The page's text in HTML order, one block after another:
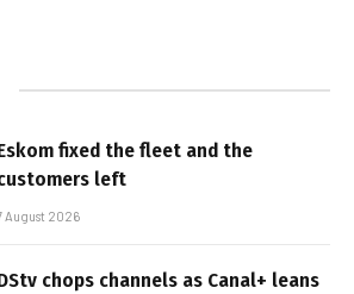
fixed the fleet and the
left
August 2026
chops channels as Canal+ leans